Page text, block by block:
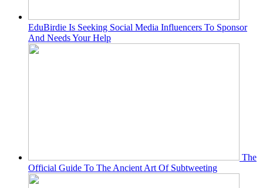
EduBirdie Is Seeking Social Media Influencers To Sponsor
And Needs Your Help
The
Official Guide To The Ancient Art Of Subtweeting